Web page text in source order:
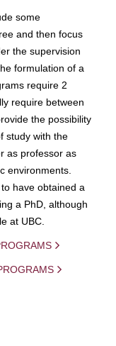
some
and then focus
the supervision
formulation of a
require 2
require between
the possibility
study with the
as professor as
environments.
have obtained a
a PhD, although
at UBC.